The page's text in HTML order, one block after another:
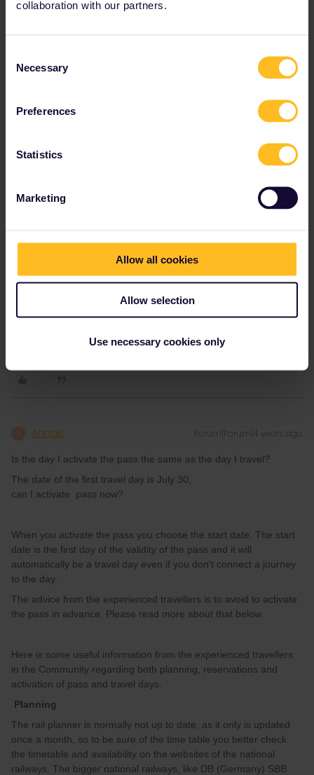
collaboration with our partners.
Selection
Necessary
Preferences
Statistics
Marketing
Allow all cookies
Allow selection
Use necessary cookies only
midou13 Forum|Forum|4 years ago
Is the day I activate the pass the same as the day I travel?
Forum|Forum|4 years ago
Is the day I activate the pass the same as the day I travel?
The date of the first travel day is July 30,
can I activate pass now?
AnnaB Forum|Forum|4 years ago
Is the day I activate the pass the same as the day I travel?
The date of the first travel day is July 30,
can I activate pass now?
When you activate the pass you choose the start date. The start
date is the first day of the validity of the pass and it will
automatically be a travel day even if you don't connect a journey
to the day.
The advice from the experienced travellers is to avoid to activate
the pass in advance. Please read more about that below.
Here is some useful information from the experienced travellers
in the Community regarding both planning, reservations and
activation of pass and travel days.
Planning
The rail planner is normally not up to date, as it only is updated
once a month, so to be sure of the time table you better check
the timetable and availability on the websites of the national
railways. The bigger national railways, like DB (Germany) SBB